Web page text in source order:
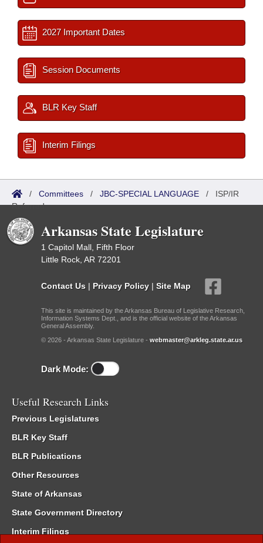
2027 Important Dates
Session Documents
BLR Key Staff
Interim Filings
/ Committees / JBC-SPECIAL LANGUAGE / ISP/IR
Referred
Arkansas State Legislature
1 Capitol Mall, Fifth Floor
Little Rock, AR 72201
Contact Us | Privacy Policy | Site Map
This site is maintained by the Arkansas Bureau of Legislative Research,
Information Systems Dept., and is the official website of the Arkansas
General Assembly.
© 2026 - Arkansas State Legislature - webmaster@arkleg.state.ar.us
Dark Mode:
Useful Research Links
Previous Legislatures
BLR Key Staff
BLR Publications
Other Resources
State of Arkansas
State Government Directory
Interim Filings